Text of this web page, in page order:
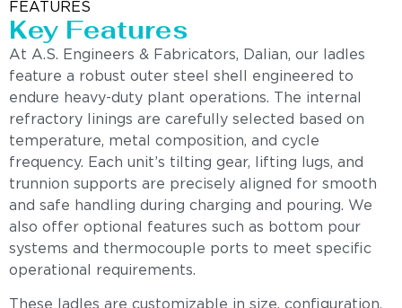
FEATURES
Key Features
At A.S. Engineers & Fabricators, Dalian, our ladles
feature a robust outer steel shell engineered to
endure heavy-duty plant operations. The internal
refractory linings are carefully selected based on
temperature, metal composition, and cycle
frequency. Each unit’s tilting gear, lifting lugs, and
trunnion supports are precisely aligned for smooth
and safe handling during charging and pouring. We
also offer optional features such as bottom pour
systems and thermocouple ports to meet specific
operational requirements.
These ladles are customizable in size, configuration,